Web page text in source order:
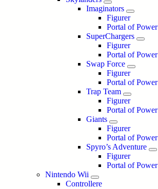
Imaginators
Figurer
Portal of Power
SuperChargers
Figurer
Portal of Power
Swap Force
Figurer
Portal of Power
Trap Team
Figurer
Portal of Power
Giants
Figurer
Portal of Power
Spyro’s Adventure
Figurer
Portal of Power
Nintendo Wii
Controllere